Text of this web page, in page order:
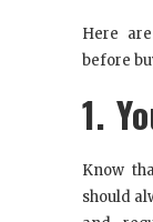
Here
before
1.
Know
should